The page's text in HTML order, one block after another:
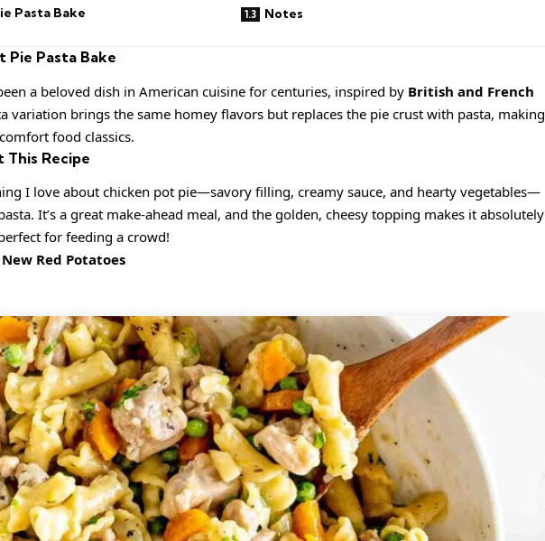
Pasta Bake
Notes
Pie Pasta Bake
a beloved dish in American cuisine for centuries, inspired by British and French
variation brings the same homey flavors but replaces the pie crust with pasta, making
food classics.
This Recipe
I love about chicken pot pie—savory filling, creamy sauce, and hearty vegetables—
It’s a great make-ahead meal, and the golden, cheesy topping makes it absolutely
for feeding a crowd!
Red Potatoes